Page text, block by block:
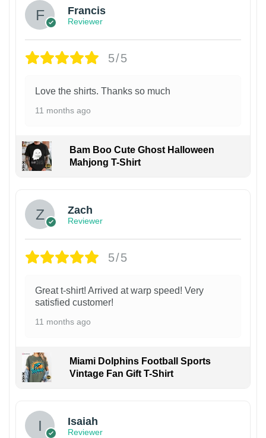
Francis
Reviewer
5/5
Love the shirts. Thanks so much
11 months ago
Bam Boo Cute Ghost Halloween
Mahjong T-Shirt
Zach
Reviewer
5/5
Great t-shirt! Arrived at warp speed! Very
satisfied customer!
11 months ago
Miami Dolphins Football Sports
Vintage Fan Gift T-Shirt
Isaiah
Reviewer